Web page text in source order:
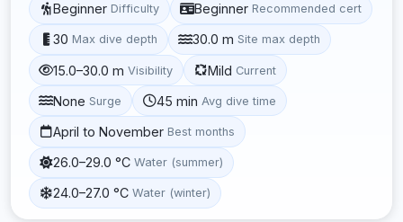
Beginner Difficulty Beginner Recommended cert
30 Max dive depth 30.0 m Site max depth
15.0–30.0 m Visibility Mild Current
None Surge 45 min Avg dive time
April to November Best months
26.0–29.0 °C Water (summer)
24.0–27.0 °C Water (winter)